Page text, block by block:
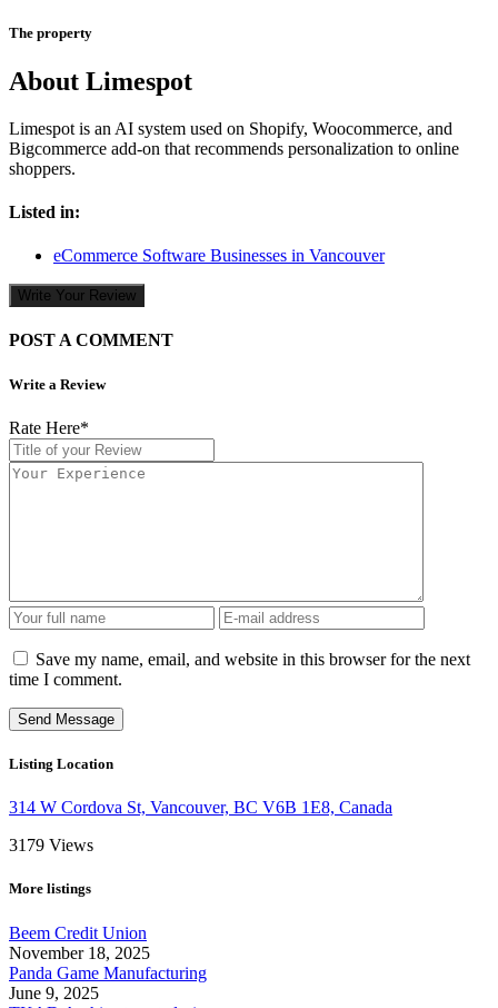
The property
About Limespot
Limespot is an AI system used on Shopify, Woocommerce, and
Bigcommerce add-on that recommends personalization to online
shoppers.
Listed in:
eCommerce Software Businesses in Vancouver
Write Your Review
POST A COMMENT
Write a Review
Rate Here*
Save my name, email, and website in this browser for the next
time I comment.
Listing Location
314 W Cordova St, Vancouver, BC V6B 1E8, Canada
3179 Views
More listings
Beem Credit Union
November 18, 2025
Panda Game Manufacturing
June 9, 2025